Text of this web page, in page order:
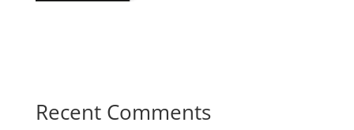
Recent Comments